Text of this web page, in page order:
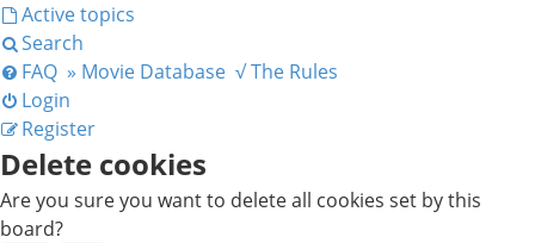
Active topics
Search
FAQ » Movie Database √ The Rules
Login
Register
Delete cookies
Are you sure you want to delete all cookies set by this
board?